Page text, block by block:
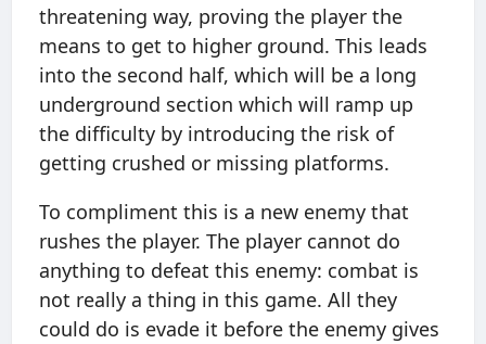
threatening way, proving the player the
means to get to higher ground. This leads
into the second half, which will be a long
underground section which will ramp up
the difficulty by introducing the risk of
getting crushed or missing platforms.
To compliment this is a new enemy that
rushes the player. The player cannot do
anything to defeat this enemy: combat is
not really a thing in this game. All they
could do is evade it before the enemy gives